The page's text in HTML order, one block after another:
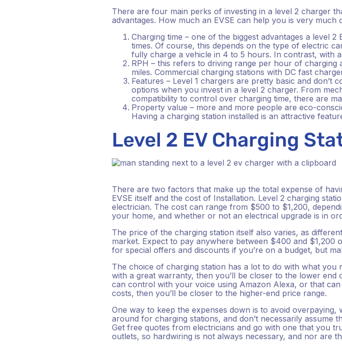
There are four main perks of investing in a level 2 charger
advantages. How much an EVSE can help you is very
Charging time – one of the biggest advantages a level
times. Of course, this depends on the type of electric
fully charge a vehicle in 4 to 5 hours. In contrast, with
RPH – this refers to driving range per hour of
miles. Commercial charging stations with DC fast
Features – Level 1 chargers are pretty basic and
options when you invest in a level 2 charger. From
compatibility to control over charging time, there are
Property value – more and more people are eco-
Having a charging station installed is an attractive
Level 2 EV Charging
There are two factors that make up the total expense of
EVSE itself and the cost of Installation. Level 2 charging
electrician. The cost can range from $500 to $1,200,
your home, and whether or not an electrical upgrade is in
The price of the charging station itself also varies, as
market. Expect to pay anywhere between $400 and $1,200
for special offers and discounts if you’re on a budget, but
The choice of charging station has a lot to do with what
with a great warranty, then you’ll be closer to the lower
can control with your voice using Amazon Alexa, or that
costs, then you’ll be closer to the higher-end price range.
One way to keep the expenses down is to avoid
around for charging stations, and don’t necessarily
Get free quotes from electricians and go with one that you
outlets, so hardwiring is not always necessary, and nor are